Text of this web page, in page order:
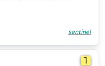
sentinel
1